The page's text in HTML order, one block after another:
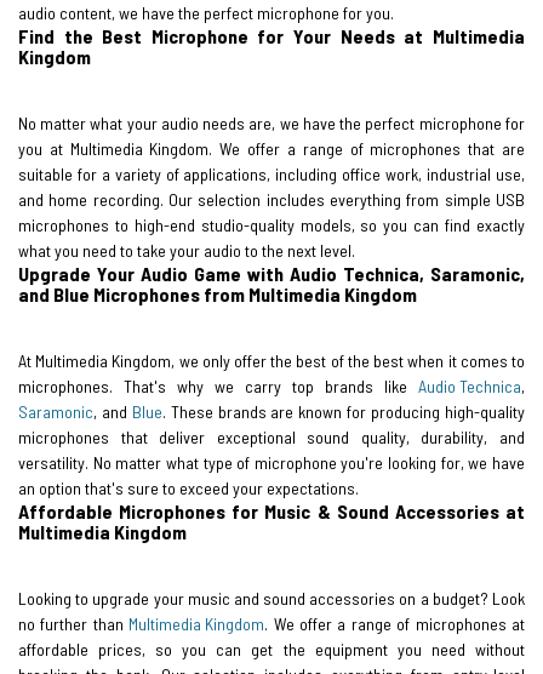
audio content, we have the perfect microphone for you.
Find the Best Microphone for Your Needs at Multimedia
Kingdom
No matter what your audio needs are, we have the perfect microphone for
you at Multimedia Kingdom. We offer a range of microphones that are
suitable for a variety of applications, including office work, industrial use,
and home recording. Our selection includes everything from simple USB
microphones to high-end studio-quality models, so you can find exactly
what you need to take your audio to the next level.
Upgrade Your Audio Game with Audio Technica, Saramonic,
and Blue Microphones from Multimedia Kingdom
At Multimedia Kingdom, we only offer the best of the best when it comes to
microphones. That's why we carry top brands like Audio Technica,
Saramonic, and Blue. These brands are known for producing high-quality
microphones that deliver exceptional sound quality, durability, and
versatility. No matter what type of microphone you're looking for, we have
an option that's sure to exceed your expectations.
Affordable Microphones for Music & Sound Accessories at
Multimedia Kingdom
Looking to upgrade your music and sound accessories on a budget? Look
no further than Multimedia Kingdom. We offer a range of microphones at
affordable prices, so you can get the equipment you need without